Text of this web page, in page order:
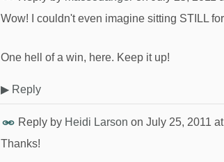
Wow! I couldn't even imagine sitting STILL
One hell of a win, here. Keep it up!
▶ Reply
Reply by Heidi Larson on July 25, 2011
Thanks!